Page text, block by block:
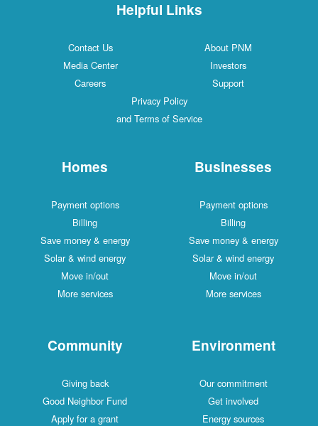
Helpful Links
Contact Us
About PNM
Media Center
Investors
Careers
Support
Privacy Policy
and Terms of Service
Homes
Payment options
Billing
Save money & energy
Solar & wind energy
Move in/out
More services
Businesses
Payment options
Billing
Save money & energy
Solar & wind energy
Move in/out
More services
Community
Giving back
Good Neighbor Fund
Apply for a grant
Environment
Our commitment
Get involved
Energy sources